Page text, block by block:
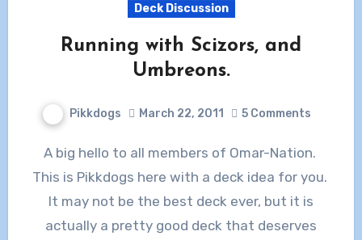
Deck Discussion
Running with Scizors, and
Umbreons.
Pikkdogs March 22, 2011 5 Comments
A big hello to all members of Omar-Nation.
This is Pikkdogs here with a deck idea for you.
It may not be the best deck ever, but it is
actually a pretty good deck that deserves